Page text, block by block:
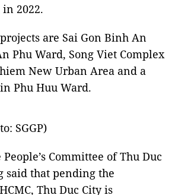
2022.
are Sai Gon Binh An
Phu Ward, Song Viet Complex
New Urban Area and a
Phu Huu Ward.
SGGP)
Committee of Thu Duc
said that pending the
Thu Duc City is